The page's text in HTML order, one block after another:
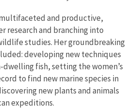
multifaceted and productive,
research and branching into
studies. Her groundbreaking
developing new techniques
fish, setting the women’s
to find new marine species in
new plants and animals
expeditions.